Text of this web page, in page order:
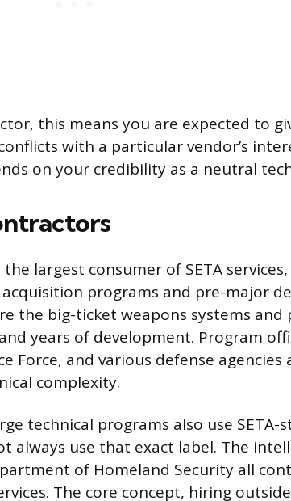
this means you are expected to
with a particular vendor’s
on your credibility as a neutral
largest consumer of SETA services,
programs and pre-major
the big-ticket weapons systems and
years of development. Program
Force, and various defense agencies
complexity.
technical programs also use SETA-
always use that exact label. The
of Homeland Security all
The core concept, hiring